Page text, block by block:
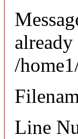
/
Line